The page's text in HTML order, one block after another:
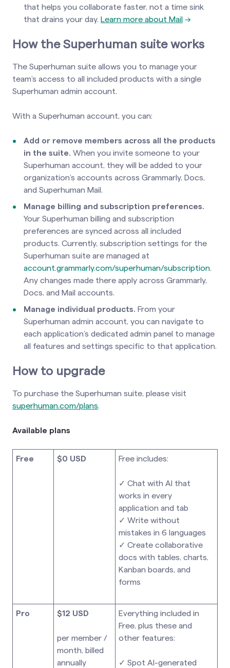
that helps you collaborate faster, not a time sink
that drains your day. Learn more about Mail →
How the Superhuman suite works
The Superhuman suite allows you to manage your
team’s access to all included products with a single
Superhuman admin account.
With a Superhuman account, you can:
Add or remove members across all the products
in the suite. When you invite someone to your
Superhuman account, they will be added to your
organization’s accounts across Grammarly, Docs,
and Superhuman Mail.
Manage billing and subscription preferences.
Your Superhuman billing and subscription
preferences are synced across all included
products. Currently, subscription settings for the
Superhuman suite are managed at
account.grammarly.com/superhuman/subscription.
Any changes made there apply across Grammarly,
Docs, and Mail accounts.
Manage individual products. From your
Superhuman admin account, you can navigate to
each application’s dedicated admin panel to manage
all features and settings specific to that application.
How to upgrade
To purchase the Superhuman suite, please visit
superhuman.com/plans.
Available plans
Free $0 USD Free includes:
✓ Chat with AI that
works in every
application and tab
✓ Write without
mistakes in 6 languages
✓ Create collaborative
docs with tables, charts,
Kanban boards, and
forms
Pro $12 USD
per member /
month, billed
annually
Everything included in
Free, plus these and
other features:
✓ Spot AI-generated